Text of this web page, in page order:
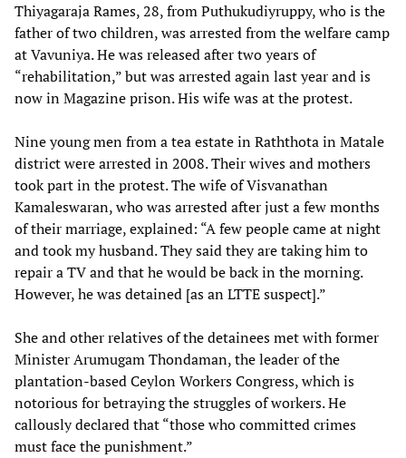
Thiyagaraja Rames, 28, from Puthukudiyruppy, who is the
father of two children, was arrested from the welfare camp
at Vavuniya. He was released after two years of
“rehabilitation,” but was arrested again last year and is
now in Magazine prison. His wife was at the protest.
Nine young men from a tea estate in Raththota in Matale
district were arrested in 2008. Their wives and mothers
took part in the protest. The wife of Visvanathan
Kamaleswaran, who was arrested after just a few months
of their marriage, explained: “A few people came at night
and took my husband. They said they are taking him to
repair a TV and that he would be back in the morning.
However, he was detained [as an LTTE suspect].”
She and other relatives of the detainees met with former
Minister Arumugam Thondaman, the leader of the
plantation-based Ceylon Workers Congress, which is
notorious for betraying the struggles of workers. He
callously declared that “those who committed crimes
must face the punishment.”